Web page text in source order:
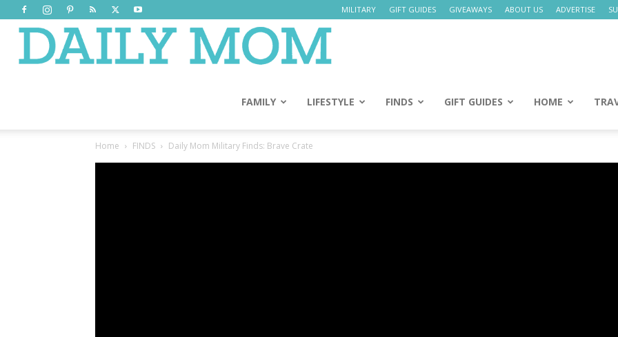
MILITARY GIFT GUIDES GIVEAWAYS ABOUT US ADVERTISE
Mom
FAMILY LIFESTYLE FINDS GIFT GUIDES HOME
Home FINDS Daily Mom Military Finds: Brave Crate